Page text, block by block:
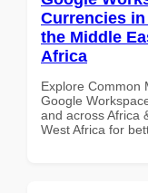
Currencies
the Middle
Africa
Explore Common
Google
and across Africa
West Africa for